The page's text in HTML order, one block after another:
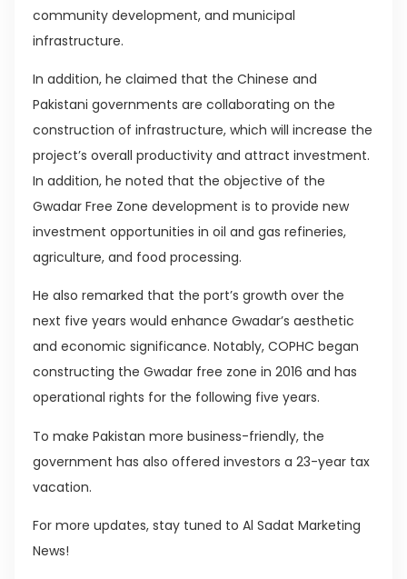
community development, and municipal
infrastructure.
In addition, he claimed that the Chinese and
Pakistani governments are collaborating on the
construction of infrastructure, which will increase the
project’s overall productivity and attract investment.
In addition, he noted that the objective of the
Gwadar Free Zone development is to provide new
investment opportunities in oil and gas refineries,
agriculture, and food processing.
He also remarked that the port’s growth over the
next five years would enhance Gwadar’s aesthetic
and economic significance. Notably, COPHC began
constructing the Gwadar free zone in 2016 and has
operational rights for the following five years.
To make Pakistan more business-friendly, the
government has also offered investors a 23-year tax
vacation.
For more updates, stay tuned to Al Sadat Marketing
News!